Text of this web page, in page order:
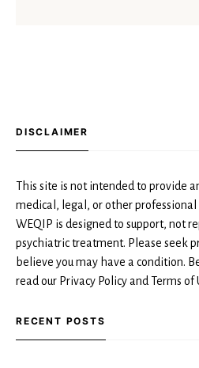
DISCLAIMER
This site is not intended to provide
medical, legal, or other professional
WEQIP is designed to support, not
psychiatric treatment. Please seek
believe you may have a condition.
read our Privacy Policy and Terms of
RECENT POSTS